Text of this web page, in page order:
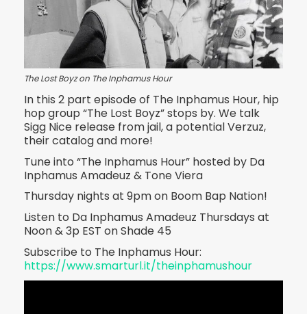
The Lost Boyz on The Inphamus Hour
In this 2 part episode of The Inphamus Hour, hip
hop group “The Lost Boyz” stops by. We talk
Sigg Nice release from jail, a potential Verzuz,
their catalog and more!
Tune into “The Inphamus Hour” hosted by Da
Inphamus Amadeuz & Tone Viera
Thursday nights at 9pm on Boom Bap Nation!
Listen to Da Inphamus Amadeuz Thursdays at
Noon & 3p EST on Shade 45
Subscribe to The Inphamus Hour:
https://www.smarturl.it/theinphamushour